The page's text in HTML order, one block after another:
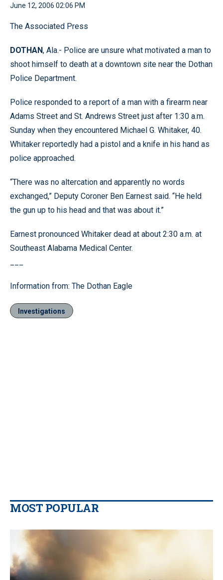
June 12, 2006 02:06 PM
The Associated Press
DOTHAN, Ala.- Police are unsure what motivated a man to
shoot himself to death at a downtown site near the Dothan
Police Department.
Police responded to a report of a man with a firearm near
Adams Street and St. Andrews Street just after 1:30 a.m.
Sunday when they encountered Michael G. Whitaker, 40.
Whitaker reportedly had a pistol and a knife in his hand as
police approached.
“There was no altercation and apparently no words
exchanged,” Deputy Coroner Ben Earnest said. “He held
the gun up to his head and that was about it.”
Earnest pronounced Whitaker dead at about 2:30 a.m. at
Southeast Alabama Medical Center.
Information from: The Dothan Eagle
Investigations
MOST POPULAR